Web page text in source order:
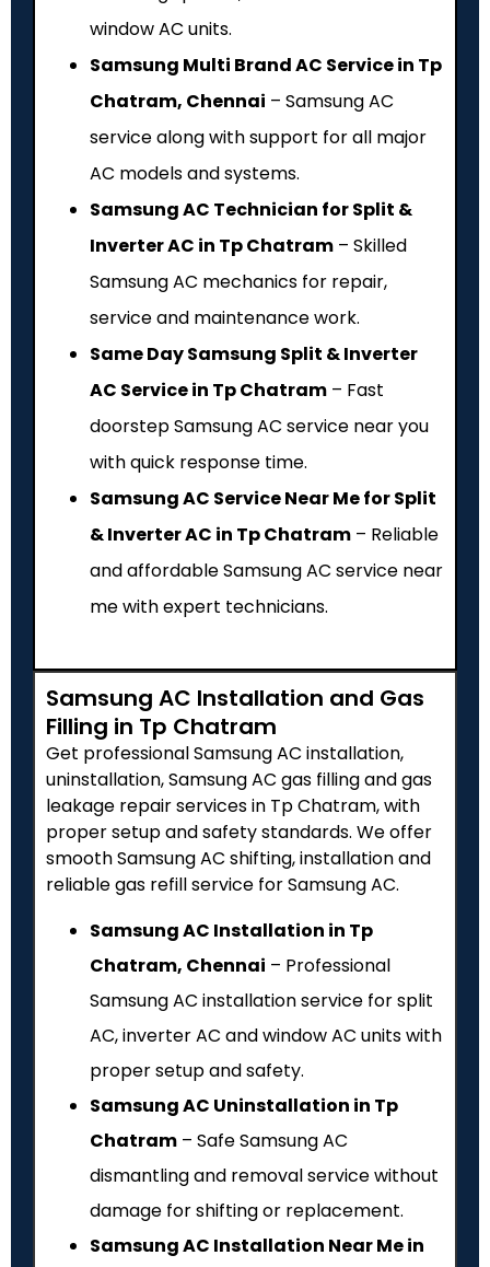
window AC units.
Samsung Multi Brand AC Service in Tp
Chatram, Chennai – Samsung AC
service along with support for all major
AC models and systems.
Samsung AC Technician for Split &
Inverter AC in Tp Chatram – Skilled
Samsung AC mechanics for repair,
service and maintenance work.
Same Day Samsung Split & Inverter
AC Service in Tp Chatram – Fast
doorstep Samsung AC service near you
with quick response time.
Samsung AC Service Near Me for Split
& Inverter AC in Tp Chatram – Reliable
and affordable Samsung AC service near
me with expert technicians.
Samsung AC Installation and Gas
Filling in Tp Chatram
Get professional Samsung AC installation,
uninstallation, Samsung AC gas filling and gas
leakage repair services in Tp Chatram, with
proper setup and safety standards. We offer
smooth Samsung AC shifting, installation and
reliable gas refill service for Samsung AC.
Samsung AC Installation in Tp
Chatram, Chennai – Professional
Samsung AC installation service for split
AC, inverter AC and window AC units with
proper setup and safety.
Samsung AC Uninstallation in Tp
Chatram – Safe Samsung AC
dismantling and removal service without
damage for shifting or replacement.
Samsung AC Installation Near Me in